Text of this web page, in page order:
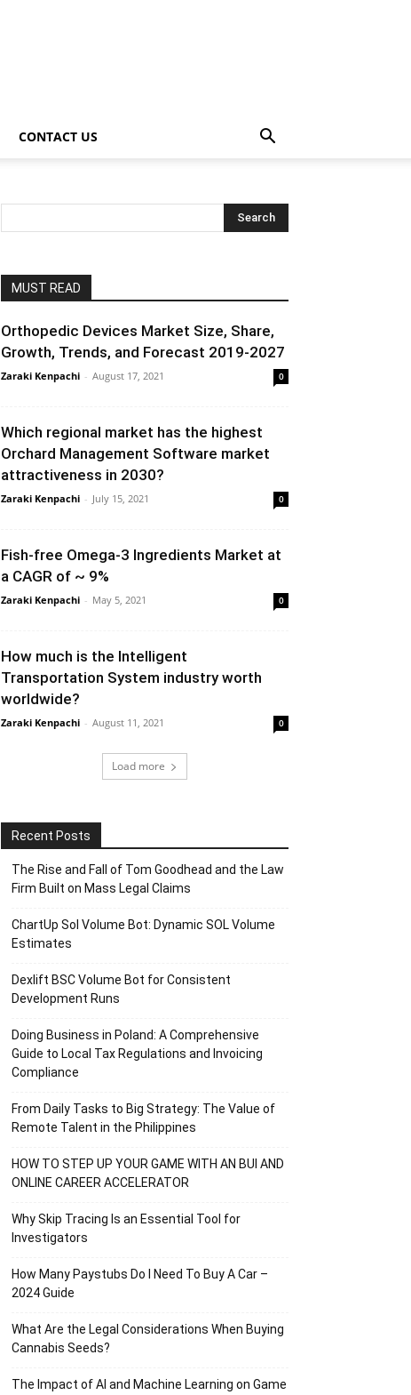
CONTACT US
MUST READ
Orthopedic Devices Market Size, Share,
Growth, Trends, and Forecast 2019-2027
Zaraki Kenpachi - August 17, 2021 0
Which regional market has the highest
Orchard Management Software market
attractiveness in 2030?
Zaraki Kenpachi - July 15, 2021 0
Fish-free Omega-3 Ingredients Market at
a CAGR of ~ 9%
Zaraki Kenpachi - May 5, 2021 0
How much is the Intelligent
Transportation System industry worth
worldwide?
Zaraki Kenpachi - August 11, 2021 0
Load more
Recent Posts
The Rise and Fall of Tom Goodhead and the Law
Firm Built on Mass Legal Claims
ChartUp Sol Volume Bot: Dynamic SOL Volume
Estimates
Dexlift BSC Volume Bot for Consistent
Development Runs
Doing Business in Poland: A Comprehensive
Guide to Local Tax Regulations and Invoicing
Compliance
From Daily Tasks to Big Strategy: The Value of
Remote Talent in the Philippines
HOW TO STEP UP YOUR GAME WITH AN BUI AND
ONLINE CAREER ACCELERATOR
Why Skip Tracing Is an Essential Tool for
Investigators
How Many Paystubs Do I Need To Buy A Car –
2024 Guide
What Are the Legal Considerations When Buying
Cannabis Seeds?
The Impact of AI and Machine Learning on Game